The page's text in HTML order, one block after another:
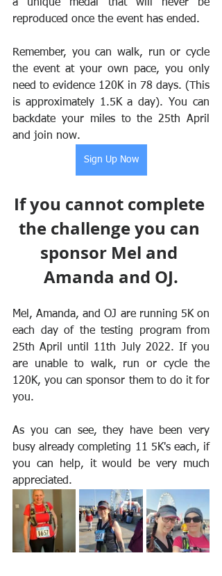
a unique medal that will never be
reproduced once the event has ended.
Remember, you can walk, run or cycle
the event at your own pace, you only
need to evidence 120K in 78 days. (This
is approximately 1.5K a day). You can
backdate your miles to the 25th April
and join now.
Sign Up Now
If you cannot complete
the challenge you can
sponsor Mel and
Amanda and OJ.
Mel, Amanda, and OJ are running 5K on
each day of the testing program from
25th April until 11th July 2022. If you
are unable to walk, run or cycle the
120K, you can sponsor them to do it for
you.
As you can see, they have been very
busy already completing 11 5K's each, if
you can help, it would be very much
appreciated.